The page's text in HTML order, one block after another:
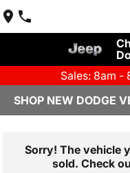
Sales: 8am -
SHOP NEW DODGE
Sorry! The vehicle
sold. Check